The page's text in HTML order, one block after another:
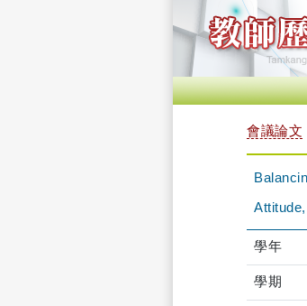
會議論文
學年
學期